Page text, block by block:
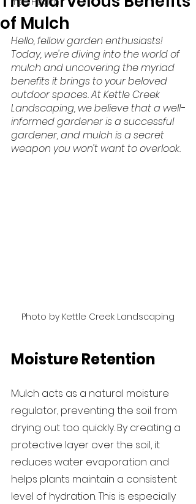
of Mulch
Hello, fellow garden enthusiasts!
Today, we're diving into the world of
mulch and uncovering the myriad
benefits it brings to your beloved
outdoor spaces. At Kettle Creek
Landscaping, we believe that a well-
informed gardener is a successful
gardener, and mulch is a secret
weapon you won't want to overlook.
Photo by Kettle Creek Landscaping
Moisture Retention
Mulch acts as a natural moisture
regulator, preventing the soil from
drying out too quickly. By creating a
protective layer over the soil, it
reduces water evaporation and
helps plants maintain a consistent
level of hydration. This is especially